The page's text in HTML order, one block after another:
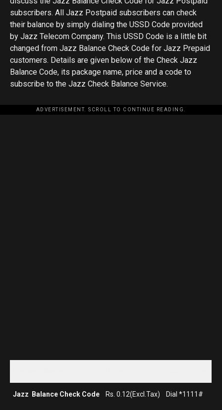
subscribers. All Jazz Postpaid subscribers can check
their balance by simply dialing the USSD Code provided
by Jazz Telecom Company. This USSD Code is a little bit
changed from Jazz Balance Check Code for Jazz Prepaid
customers. Details are given below of the Check Jazz
Balance Code, its package name, price and a code to
subscribe to the Jazz Check Balance Service.
ADVERTISEMENT. SCROLL TO CONTINUE READING.
Jazz Balance Check Code Rs. 0.12(Excl.Tax) Dial *1111#